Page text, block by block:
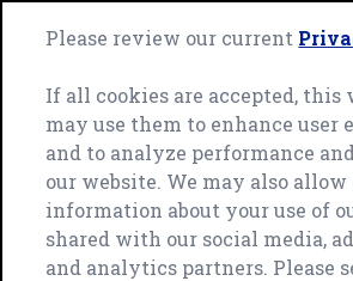
Green
Giant
page
Please review our current
If all cookies are accepted, this
may use them to enhance user
and to analyze performance
our website. We may also allow
information about your use of
shared with our social media,
and analytics partners. Please